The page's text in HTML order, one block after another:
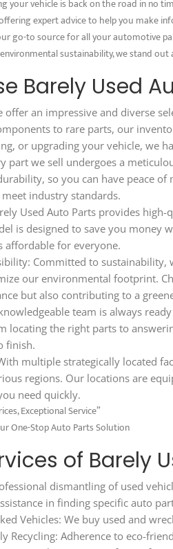
your vehicle is back on the road in no
expert advice to help you make
go-to source for all your automotive
sustainability, we stand
Barely Used
offer an impressive and diverse
to rare parts, our
or upgrading your vehicle, we
part we sell undergoes a
so you can have peace
industry standards.
Used Auto Parts provides
is designed to save you money
affordable for everyone.
Committed to
our environmental footprint.
but also contributing to a
team is always
locating the right parts to
finish.
multiple strategically located
regions. Our locations are
need quickly.
Exceptional Service”
One-Stop Auto Parts Solution
of Barely
dismantling of used
in finding specific auto
Vehicles: We buy used and
Recycling: Adherence to eco-